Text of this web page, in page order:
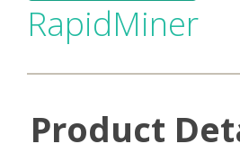
RapidMiner
Product